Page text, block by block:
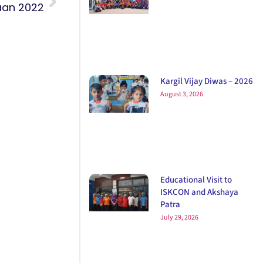
2022
Kargil Vijay Diwas – 2026
August 3, 2026
Educational Visit to
ISKCON and Akshaya
Patra
July 29, 2026